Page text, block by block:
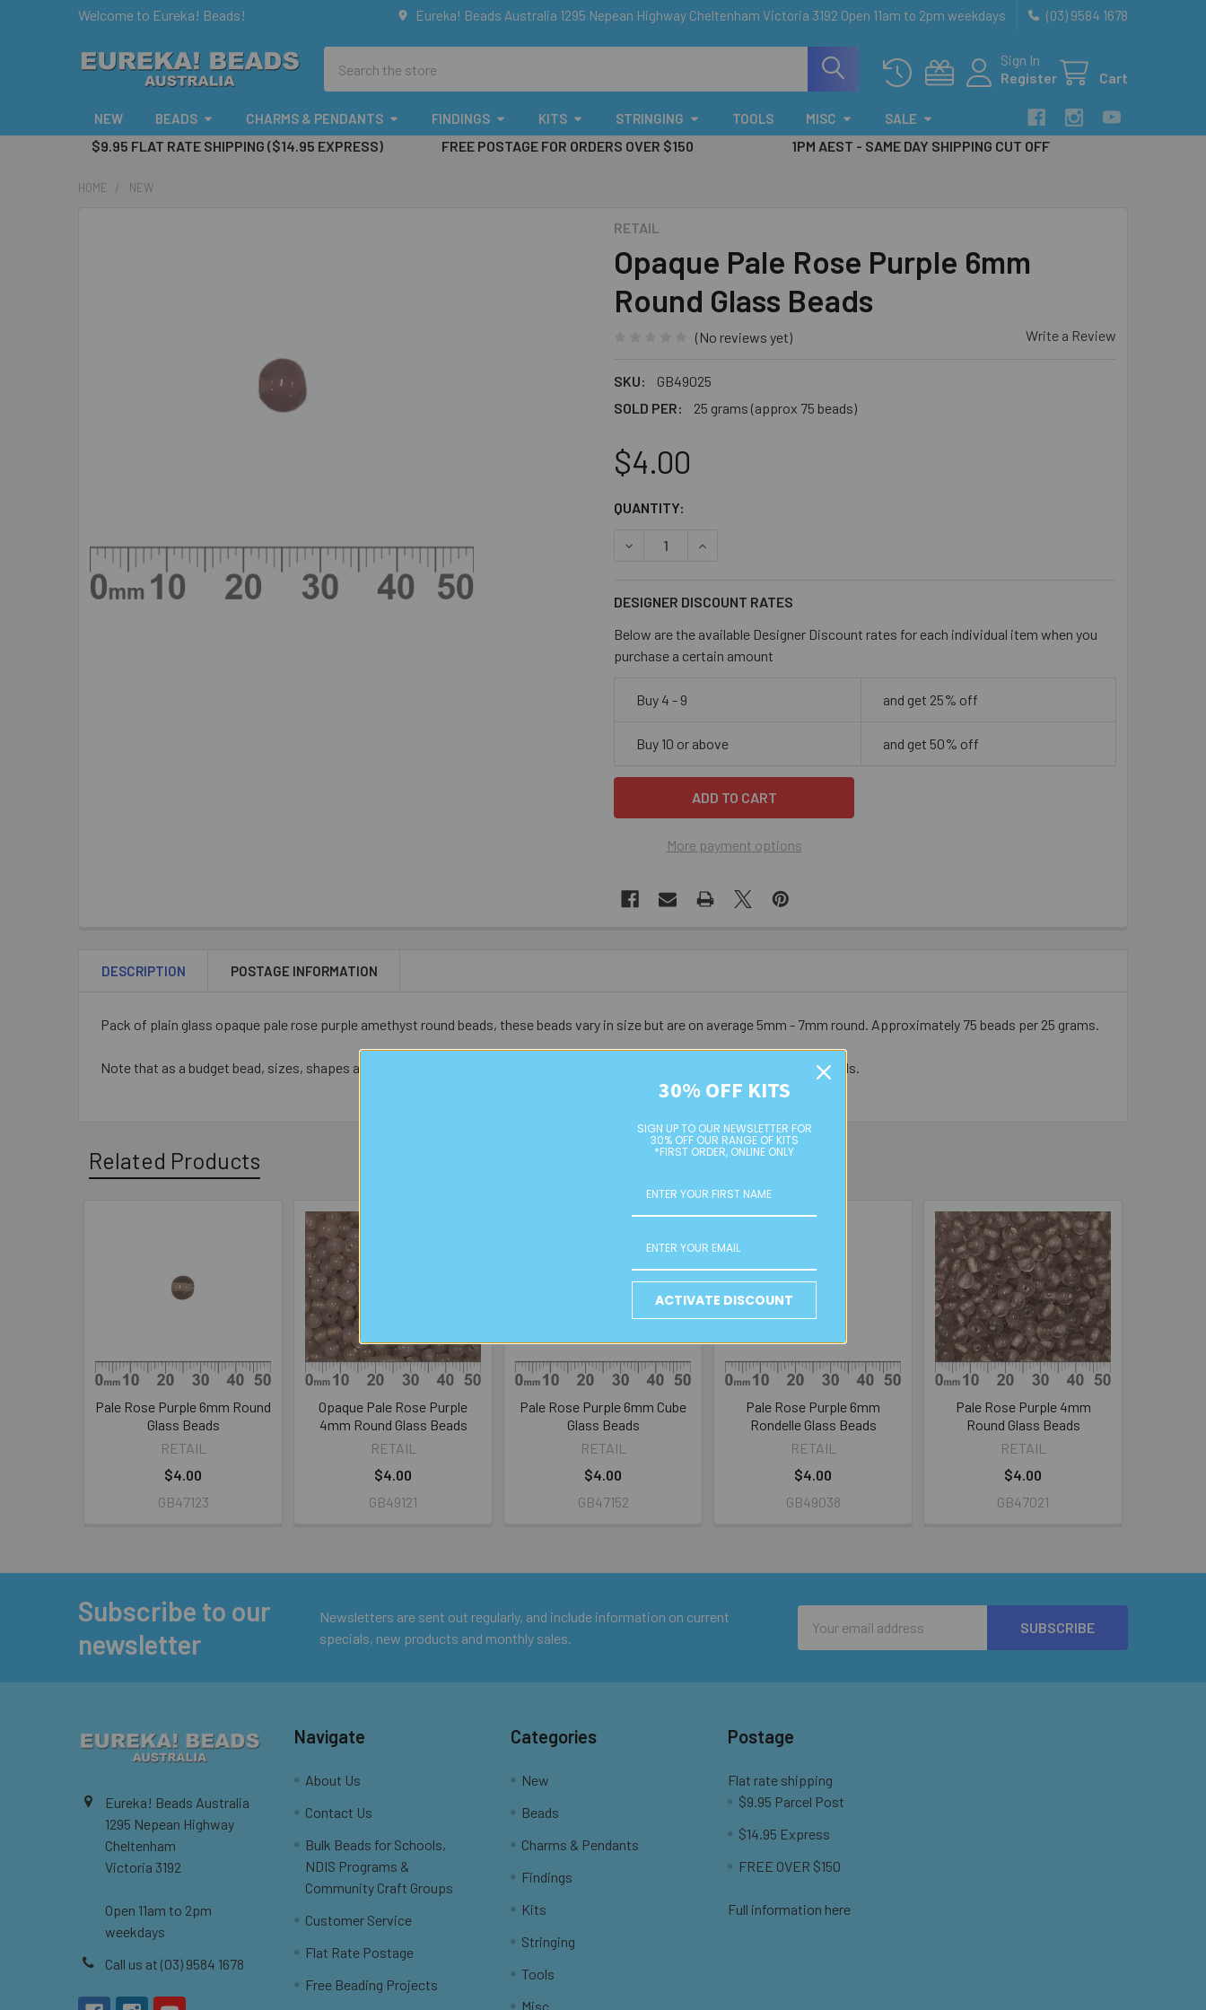
Welcome to Eureka! Beads! Eureka! Beads Australia 1295 Nepean Highway Cheltenham Victoria 3192 Open 11am to 2pm weekdays (03) 9584 1678
Sign In
Register
Cart
NEW BEADS CHARMS & PENDANTS FINDINGS KITS STRINGING TOOLS MISC SALE
$9.95 FLAT RATE SHIPPING ($14.95 EXPRESS) FREE POSTAGE FOR ORDERS OVER $150 1PM AEST - SAME DAY SHIPPING CUT OFF
HOME NEW
RETAIL
Opaque Pale Rose Purple 6mm
Round Glass Beads
(No reviews yet) Write a Review
SKU:
GB49025
SOLD PER:
25 grams (approx 75 beads)
$4.00
CURRENT
QUANTITY:
DECREASE QUANTITY OF OPAQUE PALE ROSE PURPLE 6MM ROUND GLASS BEADS
INCREASE QUANTITY OF OPAQUE PALE ROSE PURPLE 6MM ROUND GLASS BEADS
DESIGNER DISCOUNT RATES
Below are the available Designer Discount rates for each individual item when you
purchase a certain amount
Buy 4 - 9 and get 25% off
Buy 10 or above and get 50% off
More payment options
DESCRIPTION POSTAGE INFORMATION
Pack of plain glass opaque pale rose purple amethyst round beads, these beads vary in size but are on average 5mm - 7mm round. Approximately 75 beads per 25 grams.
Note that as a budget bead, sizes, shapes and colours do vary from bead to bead - these are not uniform nor symmetrical beads.
Related Products
Pale Rose Purple 6mm Round
Glass Beads
RETAIL
$4.00
GB47123
Opaque Pale Rose Purple
4mm Round Glass Beads
RETAIL
$4.00
GB49121
Pale Rose Purple 6mm Cube
Glass Beads
RETAIL
$4.00
GB47152
Pale Rose Purple 6mm
Rondelle Glass Beads
RETAIL
$4.00
GB49038
Pale Rose Purple 4mm
Round Glass Beads
RETAIL
$4.00
GB47021
Subscribe to our
newsletter
Newsletters are sent out regularly, and include information on current
specials, new products and monthly sales.
Address
Eureka! Beads Australia
1295 Nepean Highway
Cheltenham
Victoria 3192
Open 11am to 2pm
weekdays
Call us at (03) 9584 1678
Navigate
About Us
Contact Us
Bulk Beads for Schools,
NDIS Programs &
Community Craft Groups
Customer Service
Flat Rate Postage
Free Beading Projects
Categories
New
Beads
Charms & Pendants
Findings
Kits
Stringing
Tools
Misc
Postage
Flat rate shipping
$9.95 Parcel Post
$14.95 Express
FREE OVER $150
Full information here
30% OFF KITS
SIGN UP TO OUR NEWSLETTER FOR
30% OFF OUR RANGE OF KITS
*FIRST ORDER, ONLINE ONLY
ACTIVATE DISCOUNT